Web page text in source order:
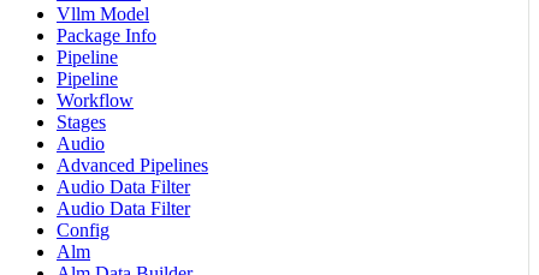
Vllm Model
Package Info
Pipeline
Pipeline
Workflow
Stages
Audio
Advanced Pipelines
Audio Data Filter
Audio Data Filter
Config
Alm